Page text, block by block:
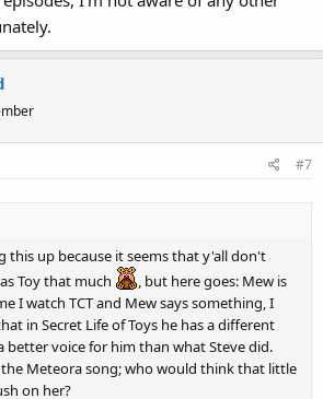
#7
this up because it seems that y'all don't
Toy that much
, but here goes: Mew is
I watch TCT and Mew says something, I
in Secret Life of Toys he has a different
better voice for him than what Steve did.
the Meteora song; who would think that little
on her?